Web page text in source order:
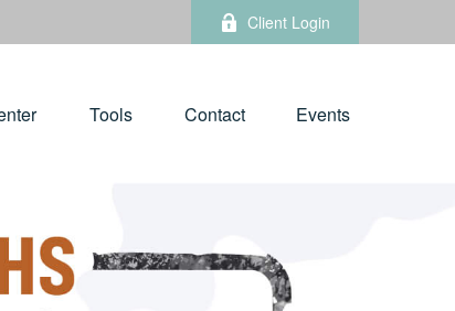
Client Login
Tools Contact Events